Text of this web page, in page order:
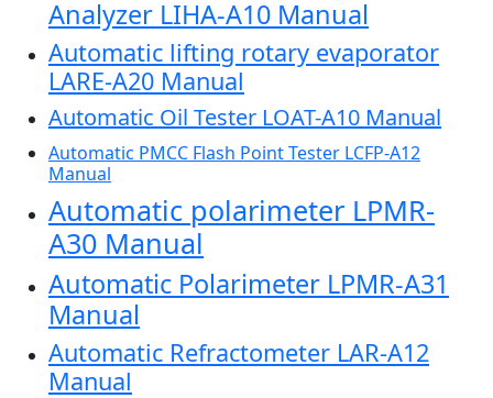
Analyzer LIHA-A10 Manual
Automatic lifting rotary evaporator
LARE-A20 Manual
Automatic Oil Tester LOAT-A10 Manual
Automatic PMCC Flash Point Tester LCFP-A12
Manual
Automatic polarimeter LPMR-
A30 Manual
Automatic Polarimeter LPMR-A31
Manual
Automatic Refractometer LAR-A12
Manual